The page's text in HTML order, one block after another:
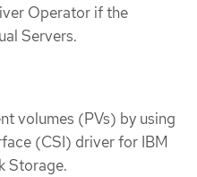
Operator if the
Servers.
volumes (PVs) by using
(CSI) driver for IBM
Storage.